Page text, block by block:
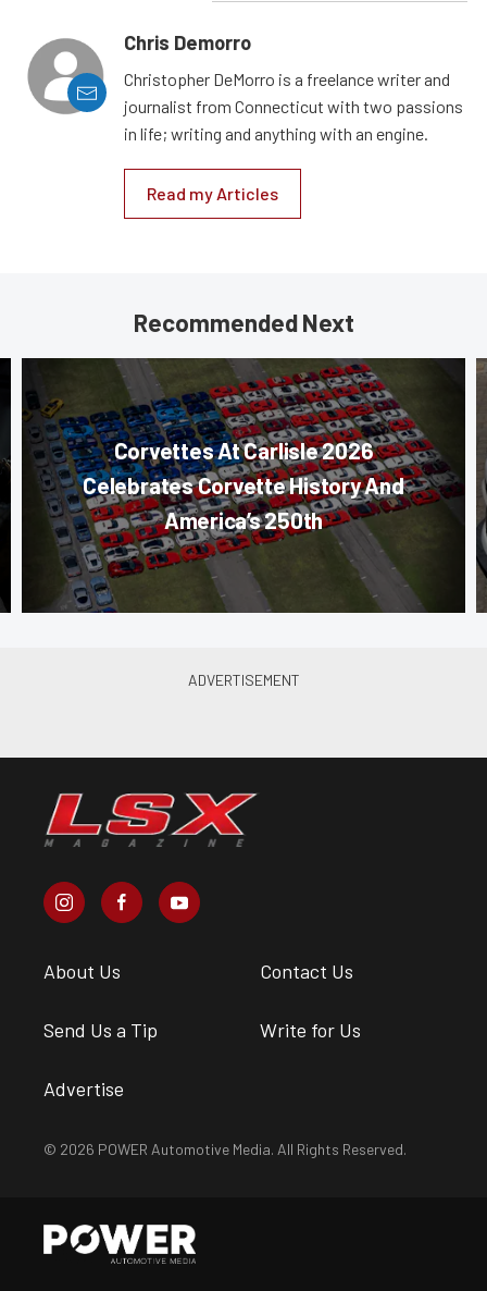
Chris Demorro
Christopher DeMorro is a freelance writer and
journalist from Connecticut with two passions
in life; writing and anything with an engine.
Read my Articles
Recommended Next
Corvettes At Carlisle 2026
Celebrates Corvette History And
America’s 250th
About Us Contact Us
Send Us a Tip Write for Us
Advertise
© 2026 POWER Automotive Media. All Rights Reserved.